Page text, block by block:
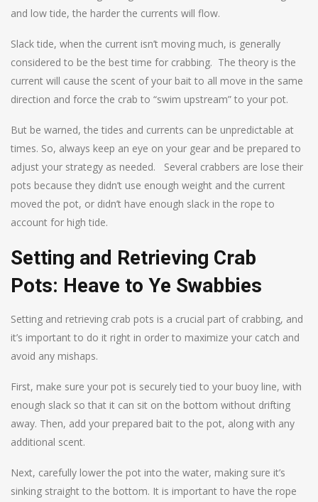
and low tide, the harder the currents will flow.
Slack tide, when the current isn’t moving much, is generally
considered to be the best time for crabbing. The theory is the
current will cause the scent of your bait to all move in the same
direction and force the crab to “swim upstream” to your pot.
But be warned, the tides and currents can be unpredictable at
times. So, always keep an eye on your gear and be prepared to
adjust your strategy as needed. Several crabbers are lose their
pots because they didn’t use enough weight and the current
moved the pot, or didn’t have enough slack in the rope to
account for high tide.
Setting and Retrieving Crab
Pots: Heave to Ye Swabbies
Setting and retrieving crab pots is a crucial part of crabbing, and
it’s important to do it right in order to maximize your catch and
avoid any mishaps.
First, make sure your pot is securely tied to your buoy line, with
enough slack so that it can sit on the bottom without drifting
away. Then, add your prepared bait to the pot, along with any
additional scent.
Next, carefully lower the pot into the water, making sure it’s
sinking straight to the bottom. It is important to have the rope